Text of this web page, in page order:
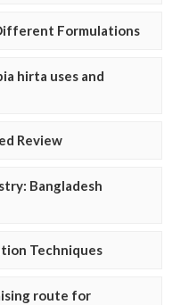
Formulations
hirta uses and
Review
Bangladesh
Techniques
route for